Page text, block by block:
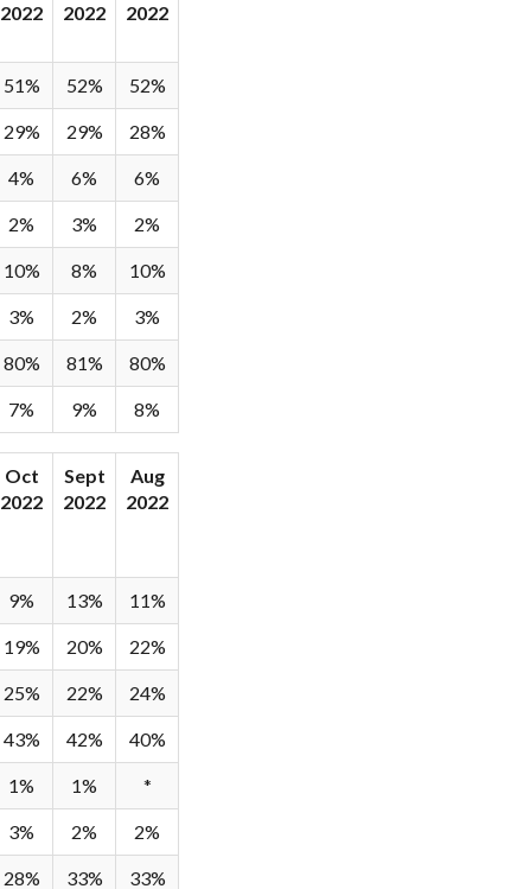
2022
2022
2022
51% 52% 52%
29% 29% 28%
4% 6% 6%
2% 3% 2%
10% 8% 10%
3% 2% 3%
80% 81% 80%
7% 9% 8%
Oct
2022
Sept
2022
Aug
2022
9% 13% 11%
19% 20% 22%
25% 22% 24%
43% 42% 40%
1% 1% *
3% 2% 2%
28% 33% 33%